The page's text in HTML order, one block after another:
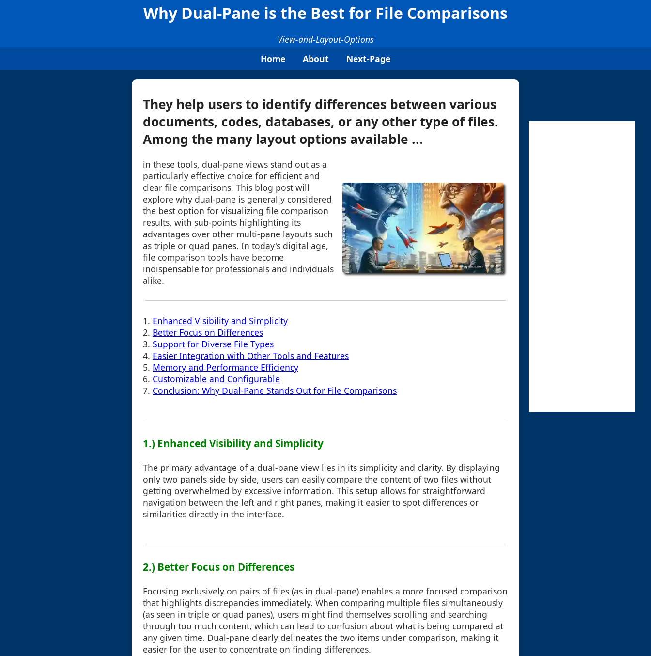
Why Dual-Pane is the Best for File Comparisons
View-and-Layout-Options
Home
About Next-Page
They help users to identify differences between various
documents, codes, databases, or any other type of files.
Among the many layout options available ...
in these tools, dual-pane views stand out as a
particularly effective choice for efficient and
clear file comparisons. This blog post will
explore why dual-pane is generally considered
the best option for visualizing file comparison
results, with sub-points highlighting its
advantages over other multi-pane layouts such
as triple or quad panes. In today's digital age,
file comparison tools have become
indispensable for professionals and individuals
alike.
1. Enhanced Visibility and Simplicity
2. Better Focus on Differences
3. Support for Diverse File Types
4. Easier Integration with Other Tools and Features
5. Memory and Performance Efficiency
6. Customizable and Configurable
7. Conclusion: Why Dual-Pane Stands Out for File Comparisons
1.) Enhanced Visibility and Simplicity
The primary advantage of a dual-pane view lies in its simplicity and clarity. By displaying
only two panels side by side, users can easily compare the content of two files without
getting overwhelmed by excessive information. This setup allows for straightforward
navigation between the left and right panes, making it easier to spot differences or
similarities directly in the interface.
2.) Better Focus on Differences
Focusing exclusively on pairs of files (as in dual-pane) enables a more focused comparison
that highlights discrepancies immediately. When comparing multiple files simultaneously
(as seen in triple or quad panes), users might find themselves scrolling and searching
through too much content, which can lead to confusion about what is being compared at
any given time. Dual-pane clearly delineates the two items under comparison, making it
easier for the user to concentrate on finding differences.